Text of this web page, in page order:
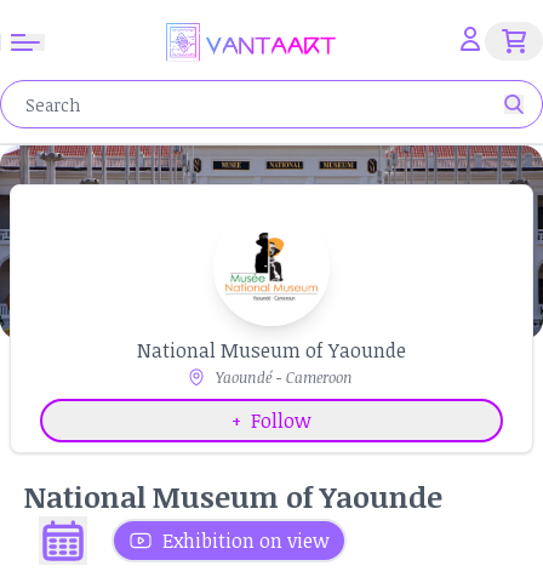
National Museum of Yaounde
Yaoundé - Cameroon
+ Follow
National Museum of Yaounde
Exhibition on view